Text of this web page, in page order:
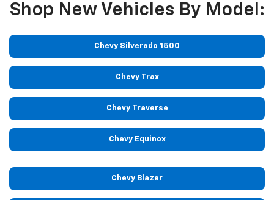
Shop New Vehicles By Model:
Chevy Silverado 1500
Chevy Trax
Chevy Traverse
Chevy Equinox
Chevy Blazer